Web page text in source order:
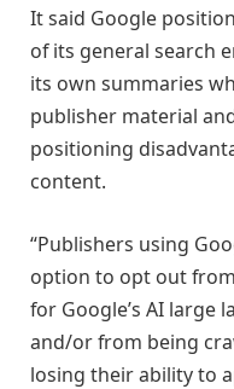
It said Google
of its general search
its own summaries
publisher material
positioning
content.
“Publishers using
option to opt out
for Google’s AI large
and/or from being
losing their ability to